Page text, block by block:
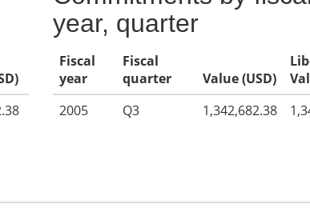
year, quarter
Fiscal
year
Fiscal
quarter
Value (USD)
2005
Q3 1,342,682.38